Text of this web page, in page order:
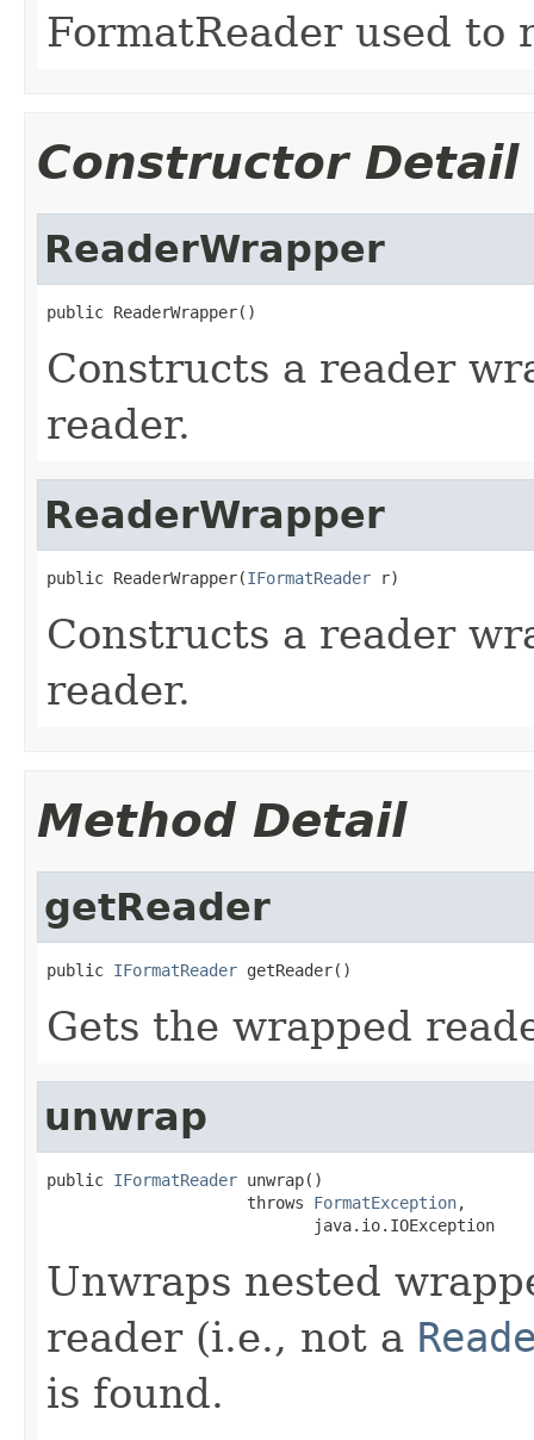
FormatReader used to
Constructor Detail
ReaderWrapper
public ReaderWrapper()
Constructs a reader
reader.
ReaderWrapper
public ReaderWrapper(IFormatReader r)
Constructs a reader
reader.
Method Detail
getReader
public IFormatReader getReader()
Gets the wrapped
unwrap
public IFormatReader unwrap()
                     throws
FormatException,
                            java.io.IOException
Unwraps nested
reader (i.e., not a
is found.